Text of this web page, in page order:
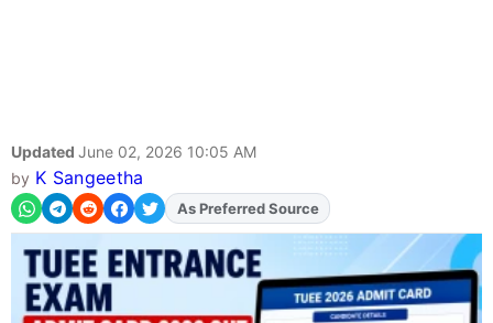
Updated June 02, 2026 10:05 AM
by K Sangeetha
AddFJAon
As Preferred Source